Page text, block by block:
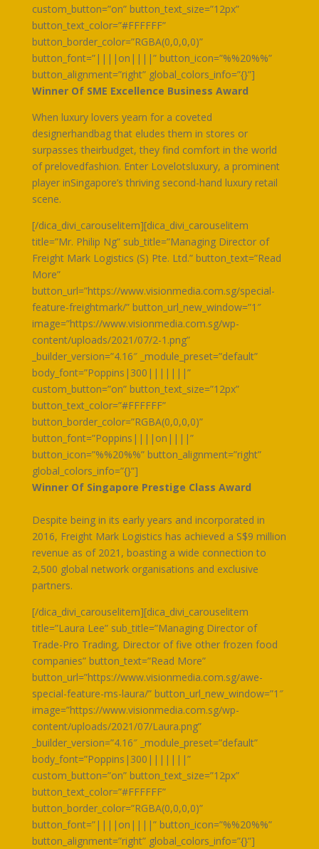
custom_button=”on” button_text_size=”12px”
button_text_color=”#FFFFFF”
button_border_color=”RGBA(0,0,0,0)”
button_font=”||||on||||” button_icon=”%%20%%”
button_alignment=”right” global_colors_info=”{}”]
Winner Of SME Excellence Business Award
When luxury lovers yearn for a coveted
designerhandbag that eludes them in stores or
surpasses theirbudget, they find comfort in the world
of prelovedfashion. Enter Lovelotsluxury, a prominent
player inSingapore’s thriving second-hand luxury retail
scene.
[/dica_divi_carouselitem][dica_divi_carouselitem
title=”Mr. Philip Ng” sub_title=”Managing Director of
Freight Mark Logistics (S) Pte. Ltd.” button_text=”Read
More”
button_url=”https://www.visionmedia.com.sg/special-
feature-freightmark/” button_url_new_window=”1″
image=”https://www.visionmedia.com.sg/wp-
content/uploads/2021/07/2-1.png”
_builder_version=”4.16″ _module_preset=”default”
body_font=”Poppins|300|||||||”
custom_button=”on” button_text_size=”12px”
button_text_color=”#FFFFFF”
button_border_color=”RGBA(0,0,0,0)”
button_font=”Poppins||||on||||”
button_icon=”%%20%%” button_alignment=”right”
global_colors_info=”{}”]
Winner Of Singapore Prestige Class Award
Despite being in its early years and incorporated in
2016, Freight Mark Logistics has achieved a S$9 million
revenue as of 2021, boasting a wide connection to
2,500 global network organisations and exclusive
partners.
[/dica_divi_carouselitem][dica_divi_carouselitem
title=”Laura Lee” sub_title=”Managing Director of
Trade-Pro Trading, Director of five other frozen food
companies” button_text=”Read More”
button_url=”https://www.visionmedia.com.sg/awe-
special-feature-ms-laura/” button_url_new_window=”1″
image=”https://www.visionmedia.com.sg/wp-
content/uploads/2021/07/Laura.png”
_builder_version=”4.16″ _module_preset=”default”
body_font=”Poppins|300|||||||”
custom_button=”on” button_text_size=”12px”
button_text_color=”#FFFFFF”
button_border_color=”RGBA(0,0,0,0)”
button_font=”||||on||||” button_icon=”%%20%%”
button_alignment=”right” global_colors_info=”{}”]